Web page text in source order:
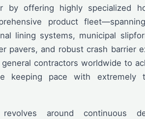
by offering highly specialized
product
lining systems, municipal
pavers, and robust crash barrier
contractors worldwide to
keeping pace with extremely
around continuous